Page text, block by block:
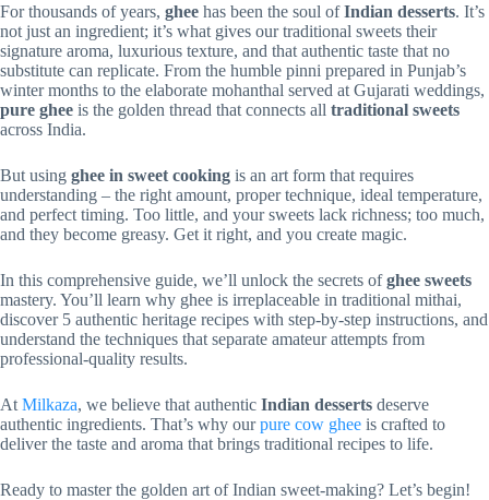
For thousands of years, ghee has been the soul ofIndian desserts. It’s
not just an ingredient; it’s what gives our traditional sweets their
signature aroma, luxurious texture, and that authentic taste that no
substitute can replicate. From the humble pinni prepared in Punjab’s
winter months to the elaborate mohanthal served at Gujarati weddings,
pure ghee is the golden thread that connects all traditional sweets
across India.
But using ghee in sweet cooking is an art form that requires
understanding – the right amount, proper technique, ideal temperature,
and perfect timing. Too little, and your sweets lack richness; too much,
and they become greasy. Get it right, and you create magic.
In this comprehensive guide, we’ll unlock the secrets ofghee sweets
mastery. You’ll learn why ghee is irreplaceable in traditional mithai,
discover 5 authentic heritage recipes with step-by-step instructions, and
understand the techniques that separate amateur attempts from
professional-quality results.
At Milkaza, we believe that authentic Indian desserts deserve
authentic ingredients. That’s why ourpure cow ghee is crafted to
deliver the taste and aroma that brings traditional recipes to life.
Ready to master the golden art of Indian sweet-making? Let’s begin!